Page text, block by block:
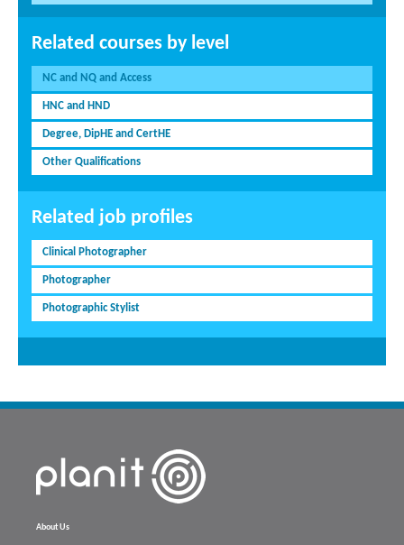
Related courses by level
NC and NQ and Access
HNC and HND
Degree, DipHE and CertHE
Other Qualifications
Related job profiles
Clinical Photographer
Photographer
Photographic Stylist
About Us